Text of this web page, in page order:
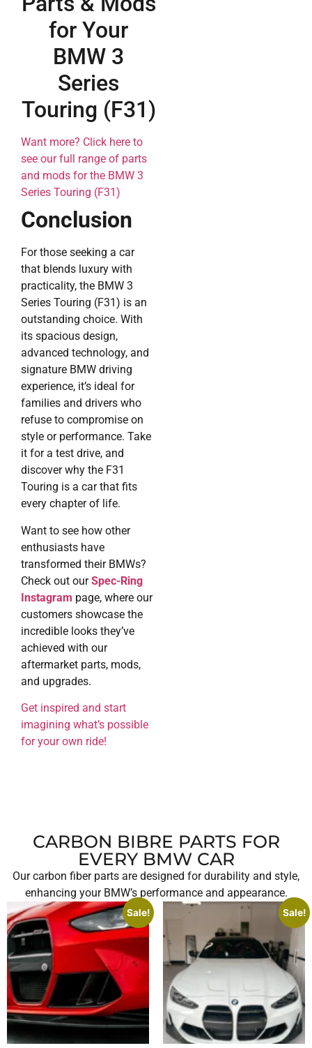
for Your
BMW 3
Series
Touring (F31)
Want more? Click here to
see our full range of parts
and mods for the BMW 3
Series Touring (F31)
Conclusion
For those seeking a car
that blends luxury with
practicality, the BMW 3
Series Touring (F31) is an
outstanding choice. With
its spacious design,
advanced technology, and
signature BMW driving
experience, it’s ideal for
families and drivers who
refuse to compromise on
style or performance. Take
it for a test drive, and
discover why the F31
Touring is a car that fits
every chapter of life.
Want to see how other
enthusiasts have
transformed their BMWs?
Check out ourSpec-Ring
Instagram page, where our
customers showcase the
incredible looks they’ve
achieved with our
aftermarket parts, mods,
and upgrades.
Get inspired and start
imagining what’s possible
for your own ride!
CARBON BIBRE PARTS FOR
EVERY BMW CAR
Our carbon fiber parts are designed for durability and style,
enhancing your BMW’s performance and appearance.
Sale! Sale!